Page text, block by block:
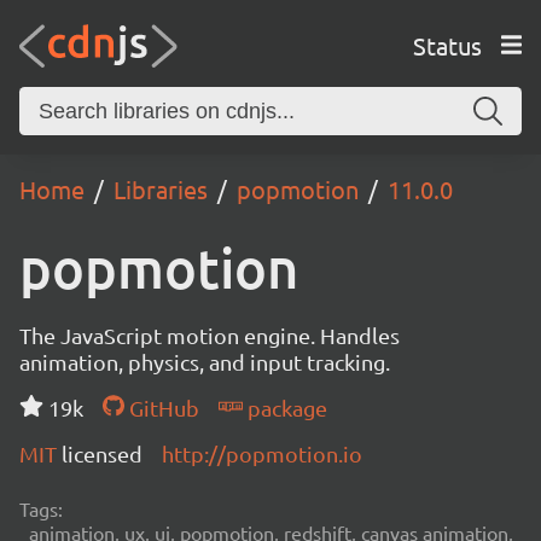
Status
Home Libraries popmotion 11.0.0
popmotion
The JavaScript motion engine. Handles
animation, physics, and input tracking.
19k
GitHub
package
MIT licensed http://popmotion.io
Tags:
animation, ux, ui, popmotion, redshift, canvas animation,